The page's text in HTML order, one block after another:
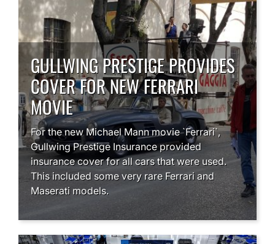
GULLWING PRESTIGE PROVIDES
COVER FOR NEW FERRARI
MOVIE
For the new Michael Mann movie `Ferrari`,
Gullwing Prestige Insurance provided
insurance cover for all cars that were used.
This included some very rare Ferrari and
Maserati models.